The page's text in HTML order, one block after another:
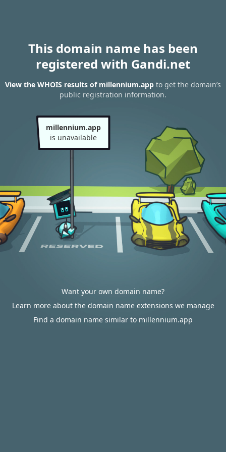
This domain name has been
registered with Gandi.net
View the WHOIS results of millennium.app to get the domain’s
public registration information.
millennium.app
is unavailable
Want your own domain name?
Learn more about the domain name extensions we manage
Find a domain name similar to millennium.app